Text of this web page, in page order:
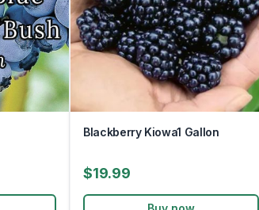
Blackberry Kiowa1 Gallon
$19.99